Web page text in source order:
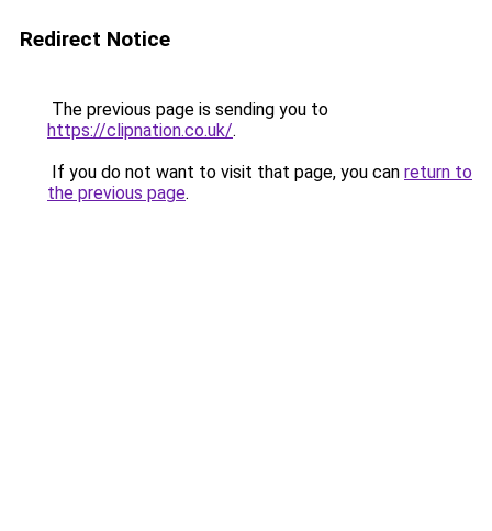
Redirect Notice
The previous page is sending you to
https://clipnation.co.uk/.
If you do not want to visit that page, you can return to
the previous page.